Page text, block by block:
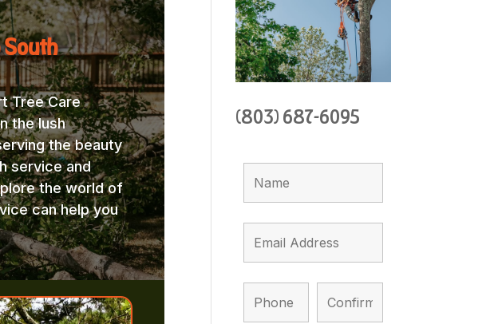
South
Tree Care
the lush
the beauty
service and
the world of
can help you
(803) 687-6095